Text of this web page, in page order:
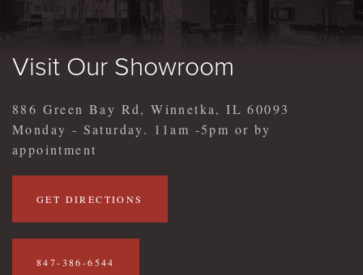
Visit Our Showroom
886 Green Bay Rd, Winnetka, IL 60093
Monday - Saturday. 11am -5pm or by
appointment
GET DIRECTIONS
847-386-6544